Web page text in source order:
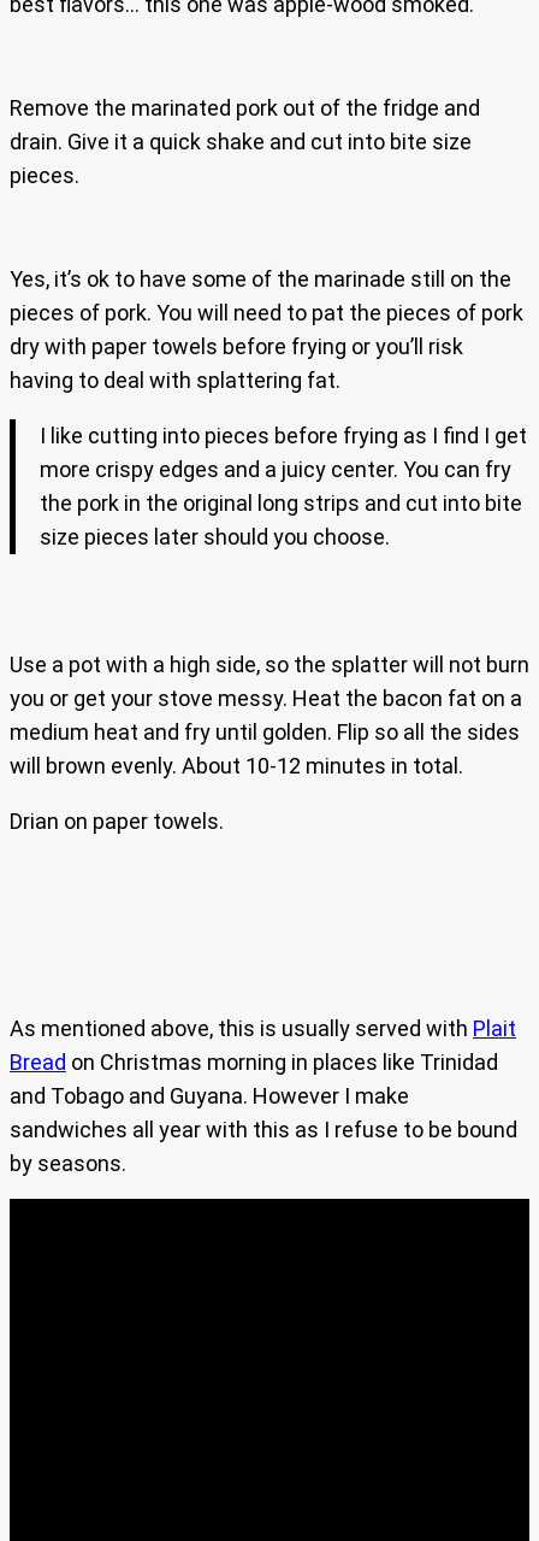
Remove the marinated pork out of the fridge and
drain. Give it a quick shake and cut into bite size
pieces.
Yes, it’s ok to have some of the marinade still on the
pieces of pork. You will need to pat the pieces of pork
dry with paper towels before frying or you’ll risk
having to deal with splattering fat.
I like cutting into pieces before frying as I find I get
more crispy edges and a juicy center. You can fry
the pork in the original long strips and cut into bite
size pieces later should you choose.
Use a pot with a high side, so the splatter will not burn
you or get your stove messy. Heat the bacon fat on a
medium heat and fry until golden. Flip so all the sides
will brown evenly. About 10-12 minutes in total.
Drian on paper towels.
As mentioned above, this is usually served with Plait
Bread on Christmas morning in places like Trinidad
and Tobago and Guyana. However I make
sandwiches all year with this as I refuse to be bound
by seasons.